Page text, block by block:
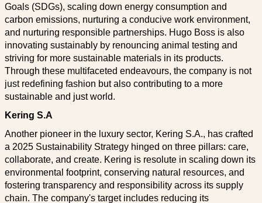
Goals (SDGs), scaling down energy consumption and
carbon emissions, nurturing a conducive work environment,
and nurturing responsible partnerships. Hugo Boss is also
innovating sustainably by renouncing animal testing and
striving for more sustainable materials in its products.
Through these multifaceted endeavours, the company is not
just redefining fashion but also contributing to a more
sustainable and just world.
Kering S.A
Another pioneer in the luxury sector, Kering S.A., has crafted
a 2025 Sustainability Strategy hinged on three pillars: care,
collaborate, and create. Kering is resolute in scaling down its
environmental footprint, conserving natural resources, and
fostering transparency and responsibility across its supply
chain. The company's target includes reducing its